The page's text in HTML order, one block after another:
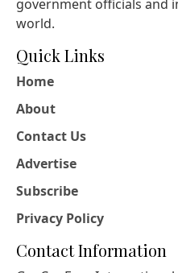
government officials and
world.
Quick Links
Home
About
Contact Us
Advertise
Subscribe
Privacy Policy
Contact Information